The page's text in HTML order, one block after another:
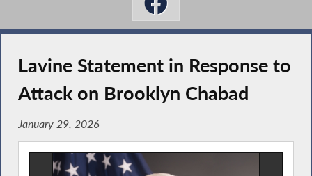
Lavine Statement in Response to
Attack on Brooklyn Chabad
January 29, 2026